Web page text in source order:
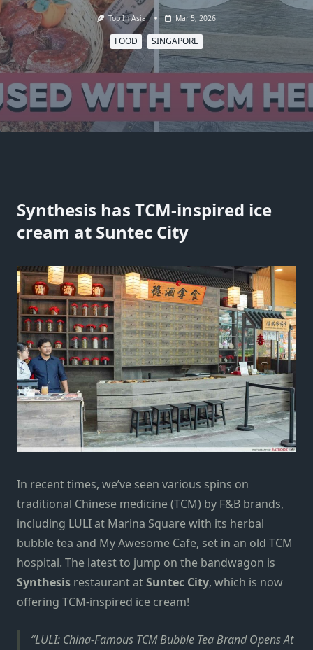
Top In Asia Mar 5, 2026
FOOD SINGAPORE
Synthesis has TCM-inspired ice
cream at Suntec City
In recent times, we’ve seen various spins on
traditional Chinese medicine (TCM) by F&B brands,
including LULI at Marina Square with its herbal
bubble tea and My Awesome Cafe, set in an old TCM
hospital. The latest to jump on the bandwagon is
Synthesis restaurant atSuntec City, which is now
offering TCM-inspired ice cream!
LULI: China-Famous TCM Bubble Tea Brand Opens At